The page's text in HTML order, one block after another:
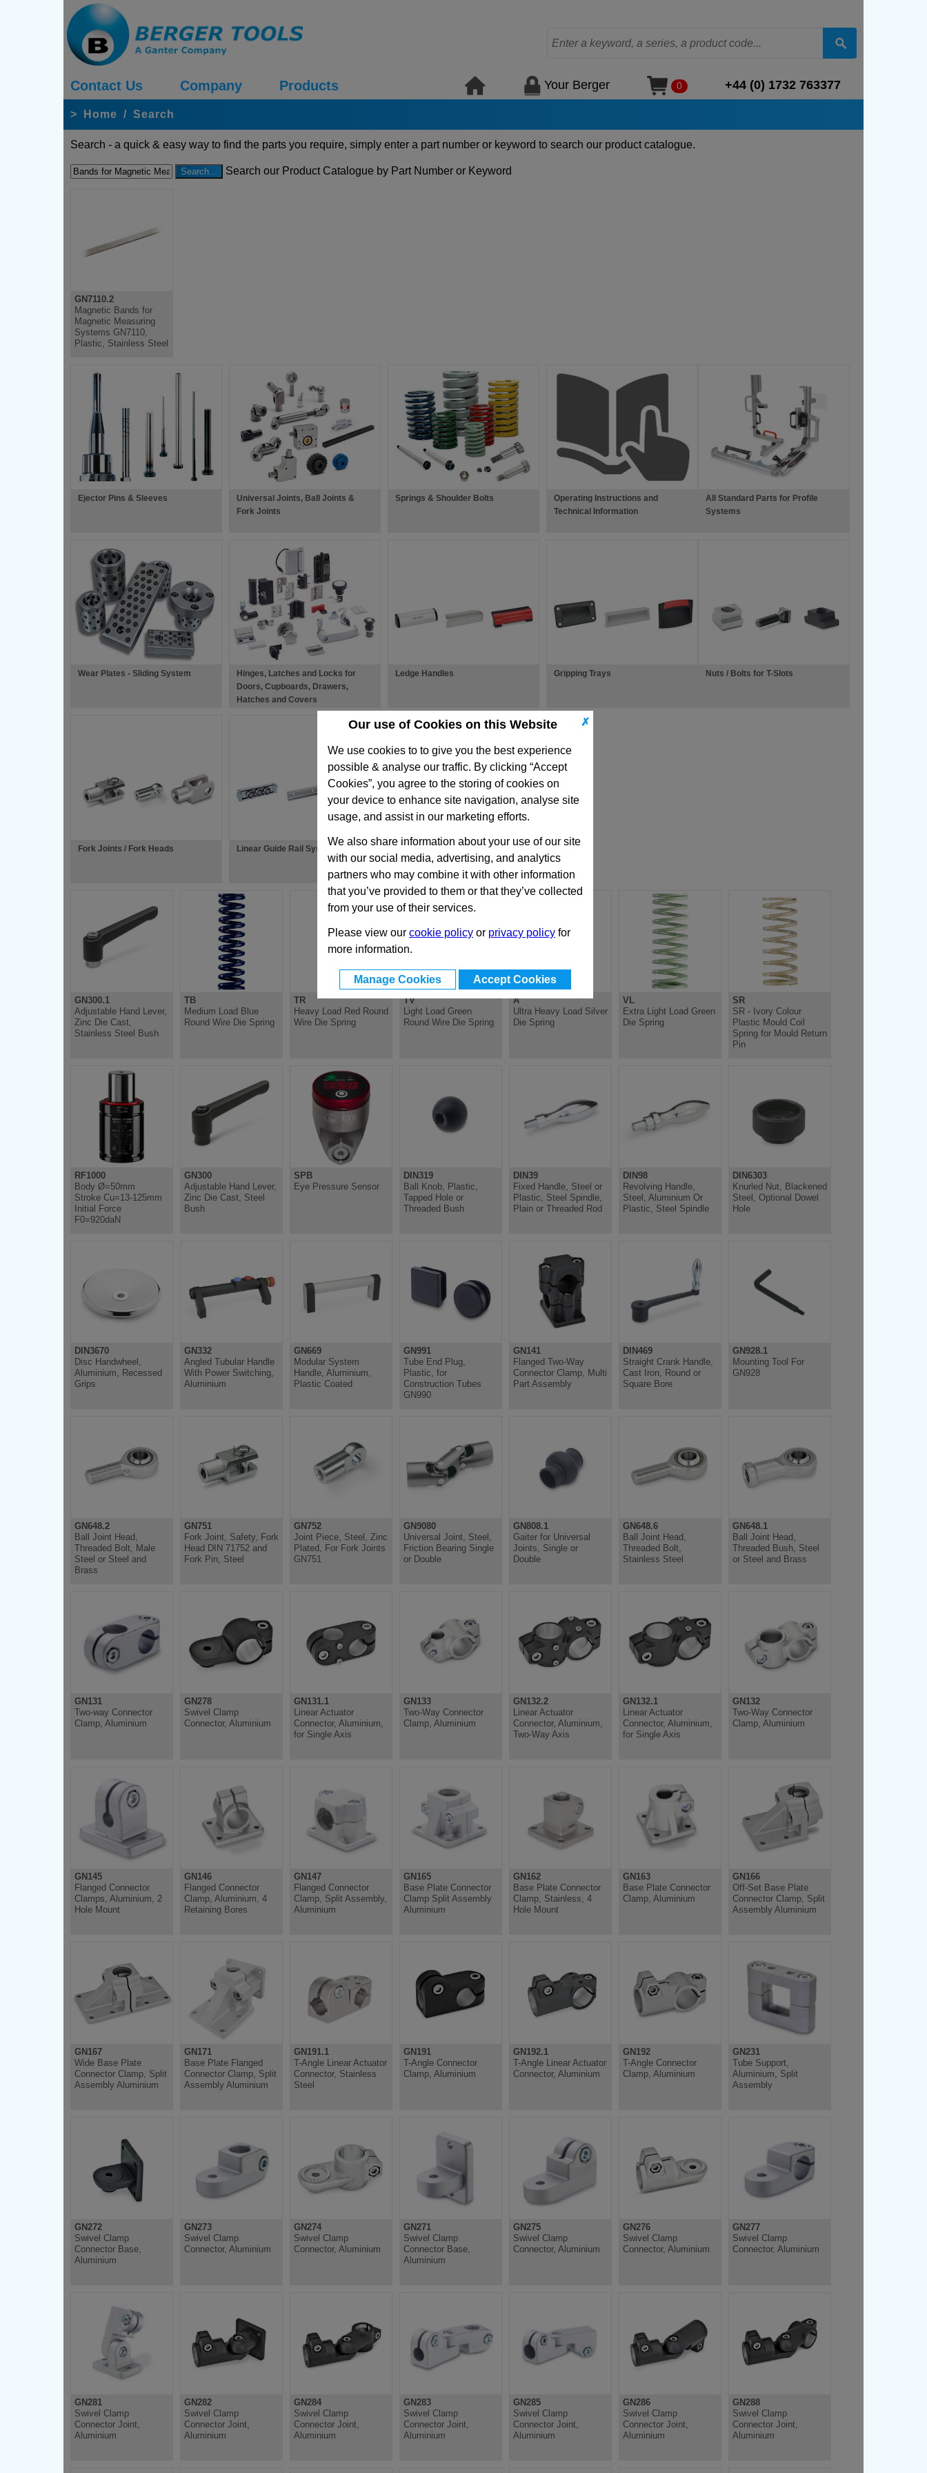
✗
Our use of Cookies on this Website
We use cookies to to give you the best experience
possible & analyse our traffic. By clicking “Accept
Cookies”, you agree to the storing of cookies on
your device to enhance site navigation, analyse site
usage, and assist in our marketing efforts.
We also share information about your use of our site
with our social media, advertising, and analytics
partners who may combine it with other information
that you’ve provided to them or that they’ve collected
from your use of their services.
Please view our cookie policy or privacy policy for
more information.
Manage Cookies Accept Cookies
Contact Us Company Products Your Berger 0 +44 (0) 1732 763377
> Home / Search
Search - a quick & easy way to find the parts you require, simply enter a part number or keyword to search our product catalogue.
Search our Product Catalogue by Part Number or Keyword
GN7110.2
Magnetic Bands for
Magnetic Measuring
Systems GN7110,
Plastic, Stainless Steel
Ejector Pins & Sleeves
Universal Joints, Ball Joints &
Fork Joints
Springs & Shoulder Bolts
Operating Instructions and
Technical Information
All Standard Parts for Profile
Systems
Wear Plates - Sliding System
Hinges, Latches and Locks for
Doors, Cupboards, Drawers,
Hatches and Covers
Ledge Handles Gripping Trays Nuts / Bolts for T-Slots
Fork Joints / Fork Heads Linear Guide Rail Systems Accessories For Latches & Locks
GN300.1
Adjustable Hand Lever,
Zinc Die Cast,
Stainless Steel Bush
TB
Medium Load Blue
Round Wire Die Spring
TR
Heavy Load Red Round
Wire Die Spring
TV
Light Load Green
Round Wire Die Spring
A
Ultra Heavy Load Silver
Die Spring
VL
Extra Light Load Green
Die Spring
SR
SR - Ivory Colour
Plastic Mould Coil
Spring for Mould Return
Pin
RF1000
Body Ø=50mm
Stroke Cu=13-125mm
Initial Force
F0=920daN
GN300
Adjustable Hand Lever,
Zinc Die Cast, Steel
Bush
SPB
Eye Pressure Sensor
DIN319
Ball Knob, Plastic,
Tapped Hole or
Threaded Bush
DIN39
Fixed Handle, Steel or
Plastic, Steel Spindle,
Plain or Threaded Rod
DIN98
Revolving Handle,
Steel, Aluminium Or
Plastic, Steel Spindle
DIN6303
Knurled Nut, Blackened
Steel, Optional Dowel
Hole
DIN3670
Disc Handwheel,
Aluminium, Recessed
Grips
GN332
Angled Tubular Handle
With Power Switching,
Aluminium
GN669
Modular System
Handle, Aluminium,
Plastic Coated
GN991
Tube End Plug,
Plastic, for
Construction Tubes
GN990
GN141
Flanged Two-Way
Connector Clamp, Multi
Part Assembly
DIN469
Straight Crank Handle,
Cast Iron, Round or
Square Bore
GN928.1
Mounting Tool For
GN928
GN648.2
Ball Joint Head,
Threaded Bolt, Male
Steel or Steel and
Brass
GN751
Fork Joint, Safety, Fork
Head DIN 71752 and
Fork Pin, Steel
GN752
Joint Piece, Steel, Zinc
Plated, For Fork Joints
GN751
GN9080
Universal Joint, Steel,
Friction Bearing Single
or Double
GN808.1
Gaiter for Universal
Joints, Single or
Double
GN648.6
Ball Joint Head,
Threaded Bolt,
Stainless Steel
GN648.1
Ball Joint Head,
Threaded Bush, Steel
or Steel and Brass
GN131
Two-way Connector
Clamp, Aluminium
GN278
Swivel Clamp
Connector, Aluminium
GN131.1
Linear Actuator
Connector, Aluminium,
for Single Axis
GN133
Two-Way Connector
Clamp, Aluminium
GN132.2
Linear Actuator
Connector, Aluminium,
Two-Way Axis
GN132.1
Linear Actuator
Connector, Aluminium,
for Single Axis
GN132
Two-Way Connector
Clamp, Aluminium
GN145
Flanged Connector
Clamps, Aluminium, 2
Hole Mount
GN146
Flanged Connector
Clamp, Aluminium, 4
Retaining Bores
GN147
Flanged Connector
Clamp, Split Assembly,
Aluminium
GN165
Base Plate Connector
Clamp Split Assembly
Aluminium
GN162
Base Plate Connector
Clamp, Stainless, 4
Hole Mount
GN163
Base Plate Connector
Clamp, Aluminium
GN166
Off-Set Base Plate
Connector Clamp, Split
Assembly Aluminium
GN167
Wide Base Plate
Connector Clamp, Split
Assembly Aluminium
GN171
Base Plate Flanged
Connector Clamp, Split
Assembly Aluminium
GN191.1
T-Angle Linear Actuator
Connector, Stainless
Steel
GN191
T-Angle Connector
Clamp, Aluminium
GN192.1
T-Angle Linear Actuator
Connector, Aluminium
GN192
T-Angle Connector
Clamp, Aluminium
GN231
Tube Support,
Aluminium, Split
Assembly
GN272
Swivel Clamp
Connector Base,
Aluminium
GN273
Swivel Clamp
Connector, Aluminium
GN274
Swivel Clamp
Connector, Aluminium
GN271
Swivel Clamp
Connector Base,
Aluminium
GN275
Swivel Clamp
Connector, Aluminium
GN276
Swivel Clamp
Connector, Aluminium
GN277
Swivel Clamp
Connector, Aluminium
GN281
Swivel Clamp
Connector Joint,
Aluminium
GN282
Swivel Clamp
Connector Joint,
Aluminium
GN284
Swivel Clamp
Connector Joint,
Aluminium
GN283
Swivel Clamp
Connector Joint,
Aluminium
GN285
Swivel Clamp
Connector Joint,
Aluminium
GN286
Swivel Clamp
Connector Joint,
Aluminium
GN288
Swivel Clamp
Connector Joint,
Aluminium